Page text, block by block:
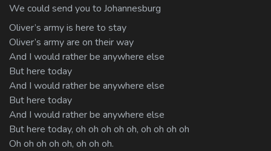
We could send you to Johannesburg
Oliver’s army is here to stay
Oliver’s army are on their way
And I would rather be anywhere else
But here today
And I would rather be anywhere else
But here today
And I would rather be anywhere else
But here today, oh oh oh oh oh, oh oh oh oh
Oh oh oh oh oh, oh oh oh.